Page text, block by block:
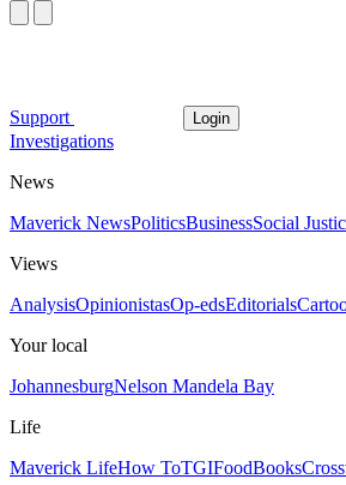
Support Login
Investigations
News
Maverick NewsPoliticsBusinessSocial
Views
AnalysisOpinionistasOp-edsEditorials
Your local
JohannesburgNelson Mandela Bay
Life
Maverick LifeHow ToTGIFoodBooks